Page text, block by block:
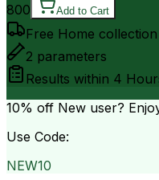
800 Add to Cart
Free Home collection
2 parameters
Results within 4
10% off New user?
Use Code:
NEW10